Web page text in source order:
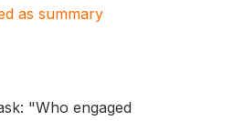
as summary
"Who engaged